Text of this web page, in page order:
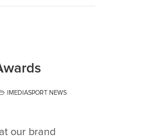
IMEDIASPORT NEWS
our brand